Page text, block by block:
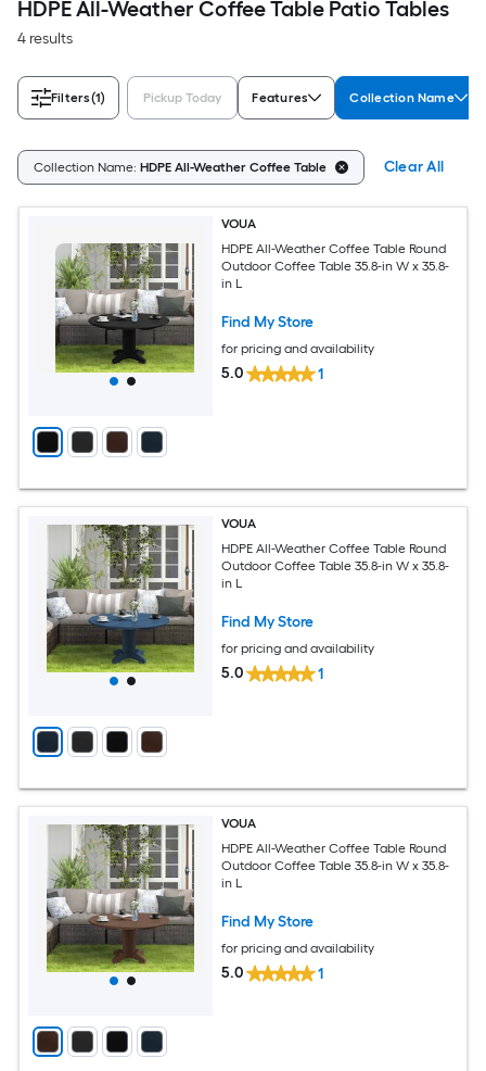
HDPE All-Weather Coffee Table Patio Tables
4 results
Filters(1) Pickup Today Features Collection Name
Collection Name: HDPE All-Weather Coffee Table Clear All
VOUA
HDPE All-Weather Coffee Table Round
Outdoor Coffee Table 35.8-in W x 35.8-
in L
Find My Store
for pricing and availability
5.0 1
VOUA
HDPE All-Weather Coffee Table Round
Outdoor Coffee Table 35.8-in W x 35.8-
in L
Find My Store
for pricing and availability
5.0 1
VOUA
HDPE All-Weather Coffee Table Round
Outdoor Coffee Table 35.8-in W x 35.8-
in L
Find My Store
for pricing and availability
5.0 1